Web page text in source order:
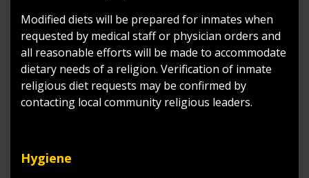
Modified diets will be prepared for inmates when
requested by medical staff or physician orders and
all reasonable efforts will be made to accommodate
dietary needs of a religion. Verification of inmate
religious diet requests may be confirmed by
contacting local community religious leaders.
Hygiene